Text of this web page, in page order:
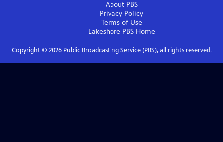
About PBS
Privacy Policy
Terms of Use
Lakeshore PBSHome
Copyright © 2026Public Broadcasting Service (PBS), all rights reserved.